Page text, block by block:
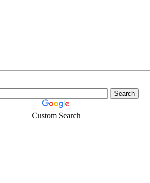
Custom Search